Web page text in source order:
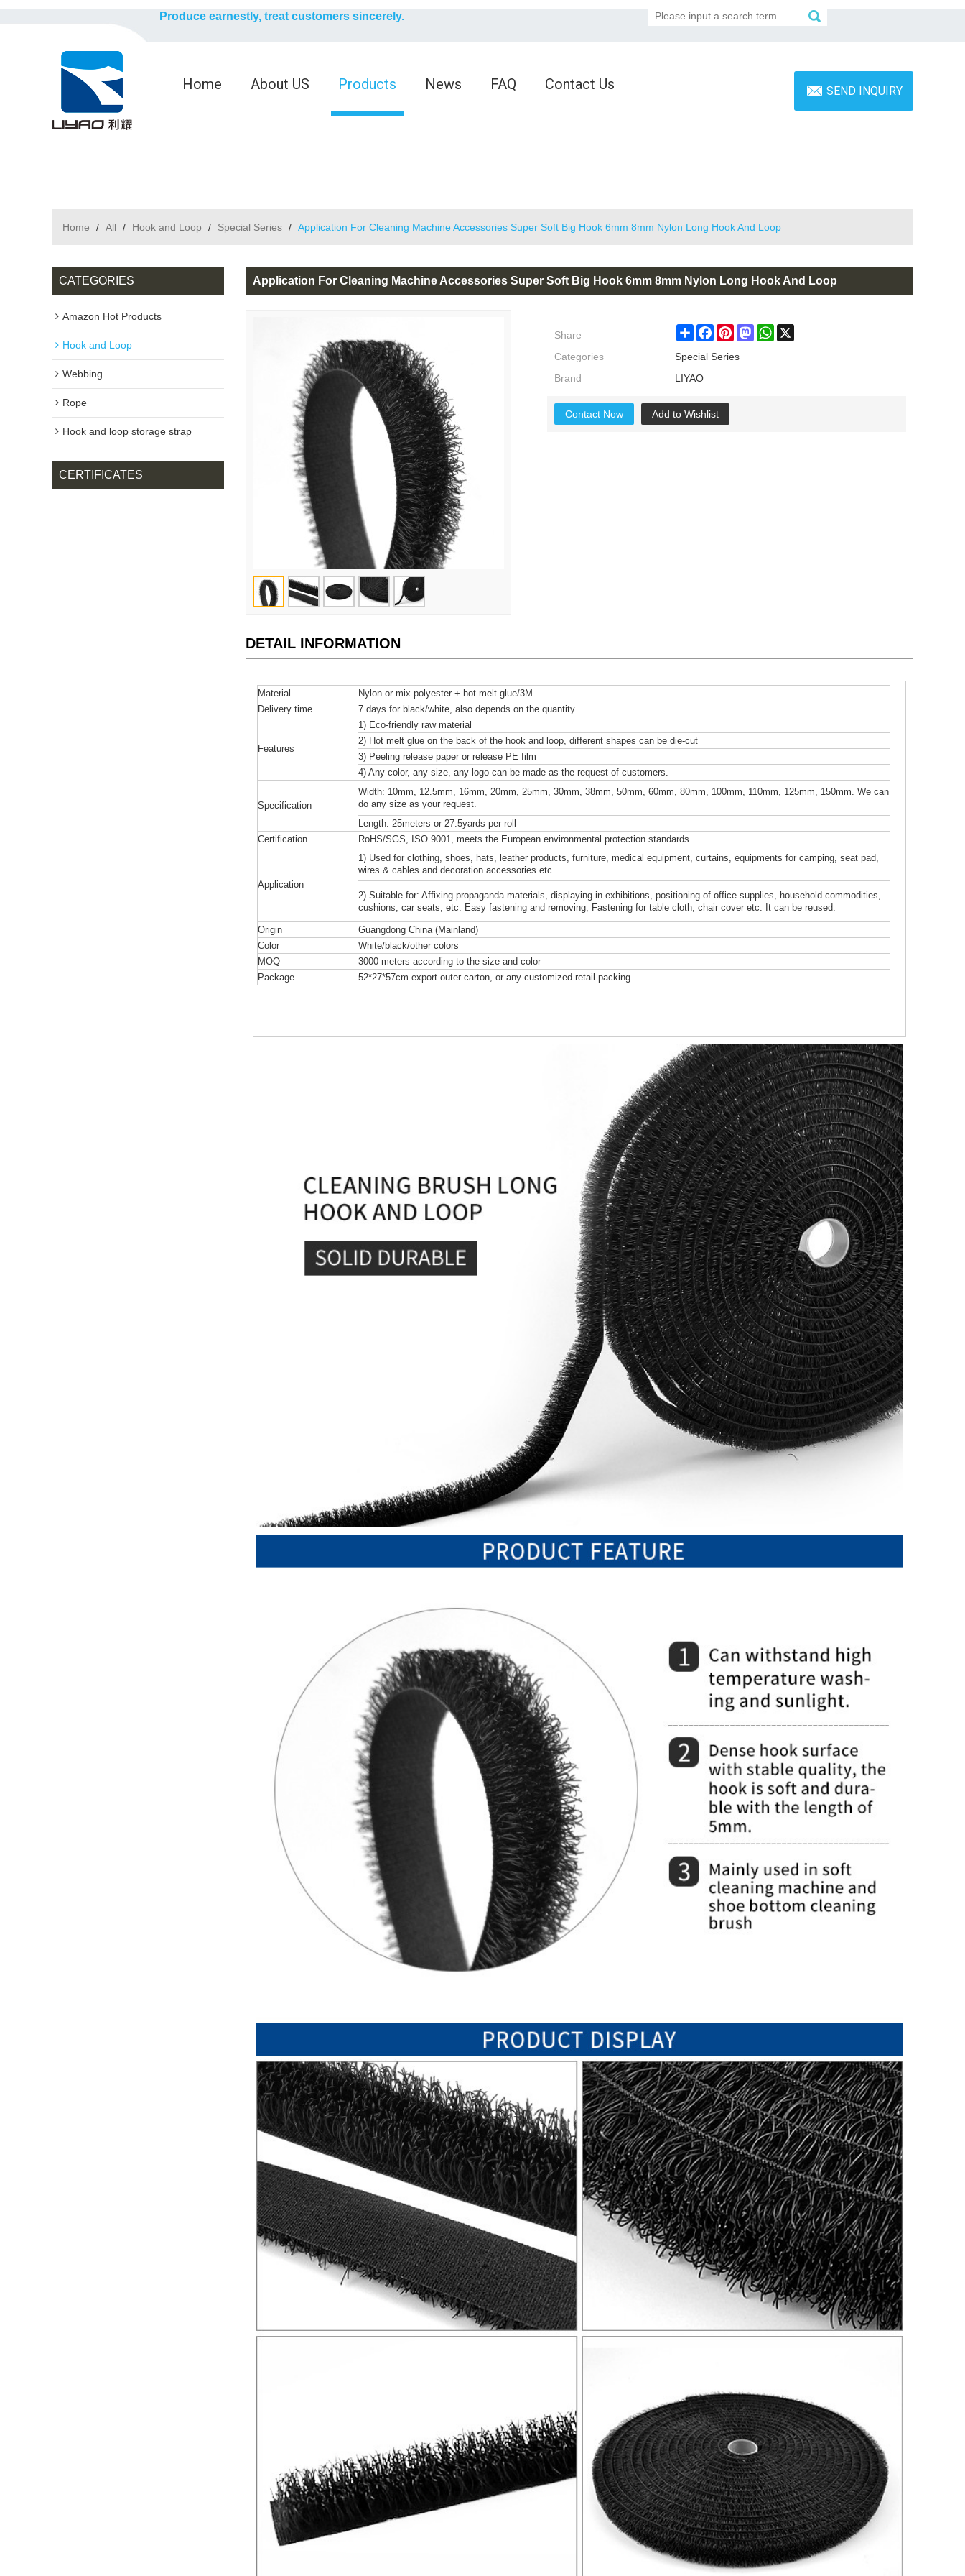
Produce earnestly, treat customers sincerely.
Home About US Products News FAQ Contact Us SEND INQUIRY
Home / All / Hook and Loop / Special Series / Application For Cleaning Machine Accessories Super Soft Big Hook 6mm 8mm Nylon Long Hook And Loop
CATEGORIES
Amazon Hot Products
Hook and Loop
Webbing
Rope
Hook and loop storage strap
CERTIFICATES
Application For Cleaning Machine Accessories Super Soft Big Hook 6mm 8mm Nylon Long Hook And Loop
Share ShareFacebookPinterestMastodonWhatsApp
Categories
Special Series
Brand
LIYAO
Contact Now Add to Wishlist
DETAIL INFORMATION
Material
Nylon or mix polyester + hot melt glue/3M
Delivery time
7 days for black/white, also depends on the quantity.
Features
1) Eco-friendly raw material
2) Hot melt glue on the back of the hook and loop, different shapes can be die-cut
3) Peeling release paper or release PE film
4) Any color, any size, any logo can be made as the request of customers.
Specification
Width: 10mm, 12.5mm, 16mm, 20mm, 25mm, 30mm, 38mm, 50mm, 60mm, 80mm, 100mm, 110mm, 125mm, 150mm. We can
do any size as your request.
Length: 25meters or 27.5yards per roll
Certification
RoHS/SGS, ISO 9001, meets the European environmental protection standards.
Application
1) Used for clothing, shoes, hats, leather products, furniture, medical equipment, curtains, equipments for camping, seat pad,
wires & cables and decoration accessories etc.
2) Suitable for: Affixing propaganda materials, displaying in exhibitions, positioning of office supplies, household commodities,
cushions, car seats, etc. Easy fastening and removing; Fastening for table cloth, chair cover etc. It can be reused.
Origin
Guangdong China (Mainland)
Color
White/black/other colors
MOQ
3000 meters according to the size and color
Package
52*27*57cm export outer carton, or any customized retail packing